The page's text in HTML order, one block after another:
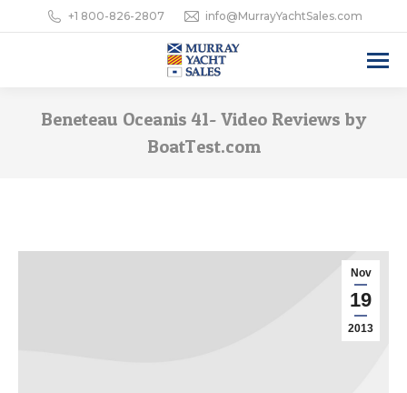
+1 800-826-2807 info@MurrayYachtSales.com
Beneteau Oceanis 41- Video Reviews by
BoatTest.com
Nov
19
2013